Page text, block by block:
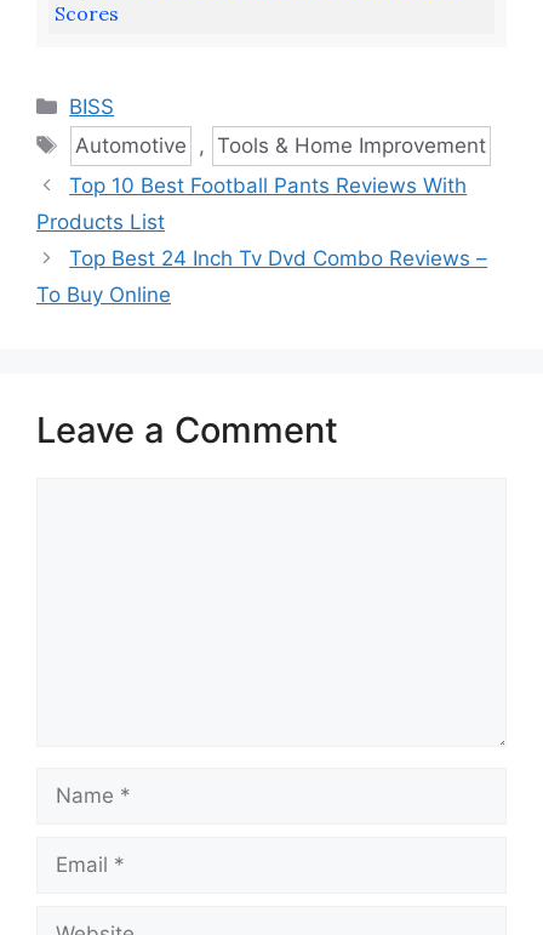
Scores
Categories
BISS
Tags
Automotive , Tools & Home Improvement
Top 10 Best Football Pants Reviews With
Products List
Top Best 24 Inch Tv Dvd Combo Reviews –
To Buy Online
Leave a Comment
Name
Email
Website